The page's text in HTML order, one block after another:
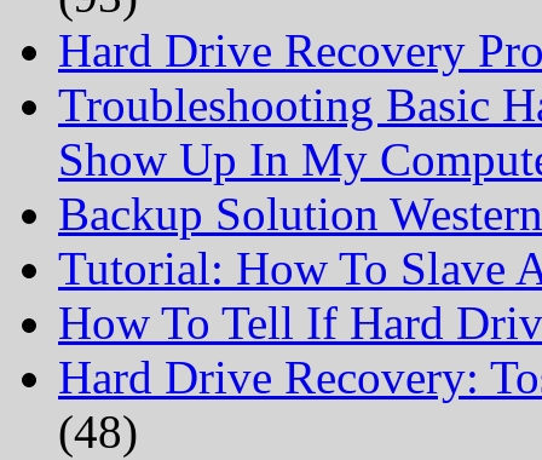
Hard Drive Recovery
Troubleshooting Basic
Show Up In My
Backup Solution
Tutorial: How To Slave
How To Tell If Hard
Hard Drive Recovery:
(48)